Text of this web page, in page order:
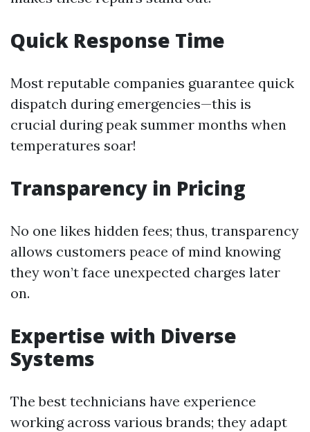
Quick Response Time
Most reputable companies guarantee quick
dispatch during emergencies—this is
crucial during peak summer months when
temperatures soar!
Transparency in Pricing
No one likes hidden fees; thus, transparency
allows customers peace of mind knowing
they won’t face unexpected charges later
on.
Expertise with Diverse
Systems
The best technicians have experience
working across various brands; they adapt